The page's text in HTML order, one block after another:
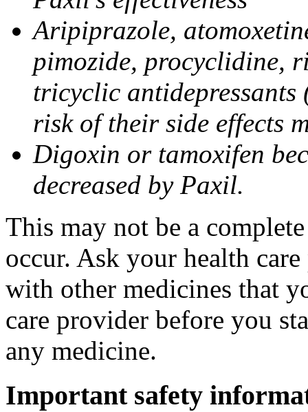
Aripiprazole,
pimozide, procyclidine,
tricyclic antidepressants
risk of their side effects
Digoxin or tamoxifen
decreased by Paxil.
This may not be a
occur. Ask your health
with other medicines that
care provider before you
any medicine.
Important safety